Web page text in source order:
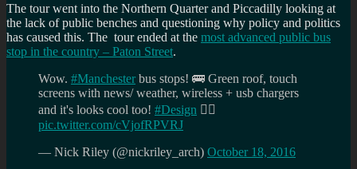
The tour went into the Northern Quarter and Piccadilly looking at
the lack of public benches and questioning why policy and politics
has caused this. The tour ended at the most advanced public bus
stop in the country – Paton Street.
Wow. #Manchester bus stops! 🚌 Green roof, touch
screens with news/ weather, wireless + usb chargers
and it's looks cool too! #Design 👍🏼
pic.twitter.com/cVjofRPVRJ
— Nick Riley (@nickriley_arch) October 18, 2016